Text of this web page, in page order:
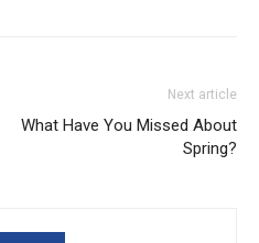
Next article
What Have You Missed About
Spring?